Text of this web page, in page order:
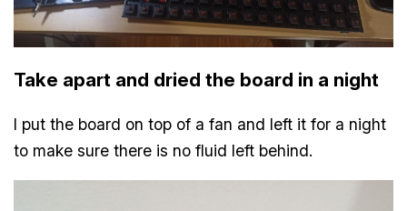
Take apart and dried the board in a night
I put the board on top of a fan and left it for a night
to make sure there is no fluid left behind.